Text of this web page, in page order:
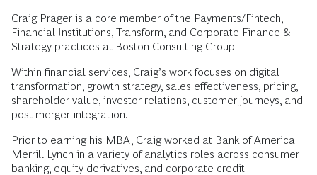
Craig Prager is a core member of the Payments/Fintech,
Financial Institutions, Transform, and Corporate Finance &
Strategy practices at Boston Consulting Group.
Within financial services, Craig’s work focuses on digital
transformation, growth strategy, sales effectiveness, pricing,
shareholder value, investor relations, customer journeys, and
post-merger integration.
Prior to earning his MBA, Craig worked at Bank of America
Merrill Lynch in a variety of analytics roles across consumer
banking, equity derivatives, and corporate credit.